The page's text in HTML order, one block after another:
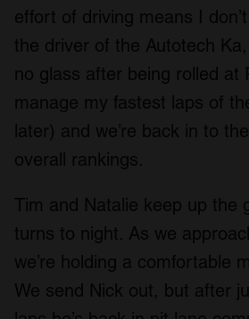
effort of driving means I
the driver of the Autotech
no glass after being rolled at
manage my fastest laps of
later) and we’re back in to
overall rankings.
Tim and Natalie keep up the
turns to night. As we
we’re holding a comfortable
We send Nick out, but after